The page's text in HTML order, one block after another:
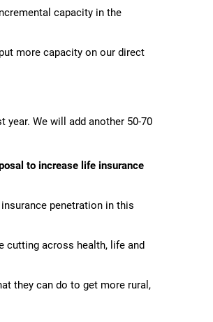
capacity in the
more capacity on our direct
year. We will add another 50-70
to increase life insurance
penetration in this
cutting across health, life and
they can do to get more rural,